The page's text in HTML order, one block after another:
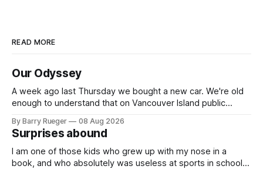
READ MORE
Our Odyssey
A week ago last Thursday we bought a new car. We're old
enough to understand that on Vancouver Island public
Fiat 500e electric car. It's fast, very entertaining, has real
buttons for essential
By Barry Rueger 08 Aug 2026
Surprises abound
I am one of those kids who grew up with my nose in a
book, and who absolutely was useless at sports in school. I